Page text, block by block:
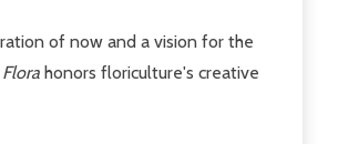
of now and a vision for the
honors floriculture's creative